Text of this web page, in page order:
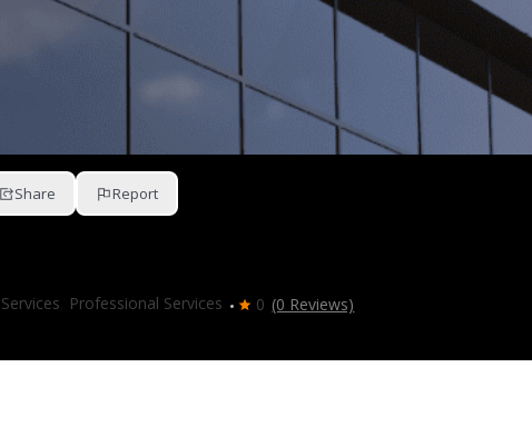
Share Report
Professional Services 0 (0 Reviews)